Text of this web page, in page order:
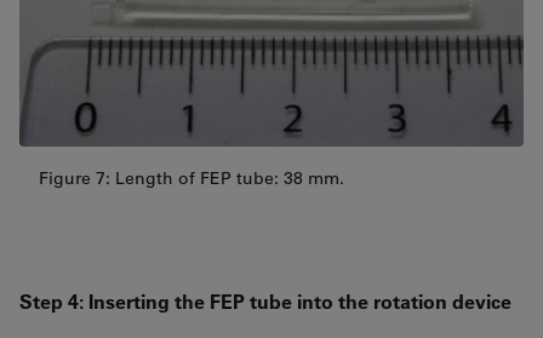
Figure 7: Length of FEP tube: 38 mm.
Step 4: Inserting the FEP tube into the rotation device